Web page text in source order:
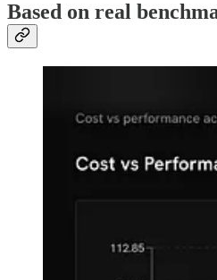
Based on real